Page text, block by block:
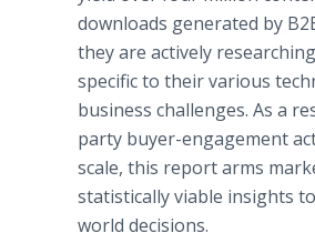
downloads generated by
they are actively
specific to their various
business challenges. As a
party buyer-engagement
scale, this report arms
statistically viable insights
world decisions.